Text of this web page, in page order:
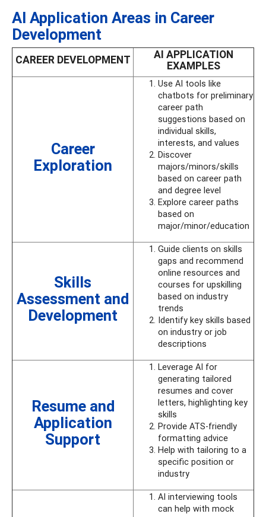
AI Application Areas in Career
Development
CAREER DEVELOPMENT
AI APPLICATION
EXAMPLES
Career
Exploration
Use AI tools like
chatbots for preliminary
career path
suggestions based on
individual skills,
interests, and values
Discover
majors/minors/skills
based on career path
and degree level
Explore career paths
based on
major/minor/education
Skills
Assessment and
Development
Guide clients on skills
gaps and recommend
online resources and
courses for upskilling
based on industry
trends
Identify key skills based
on industry or job
descriptions
Resume and
Application
Support
Leverage AI for
generating tailored
resumes and cover
letters, highlighting key
skills
Provide ATS-friendly
formatting advice
Help with tailoring to a
specific position or
industry
AI interviewing tools
can help with mock